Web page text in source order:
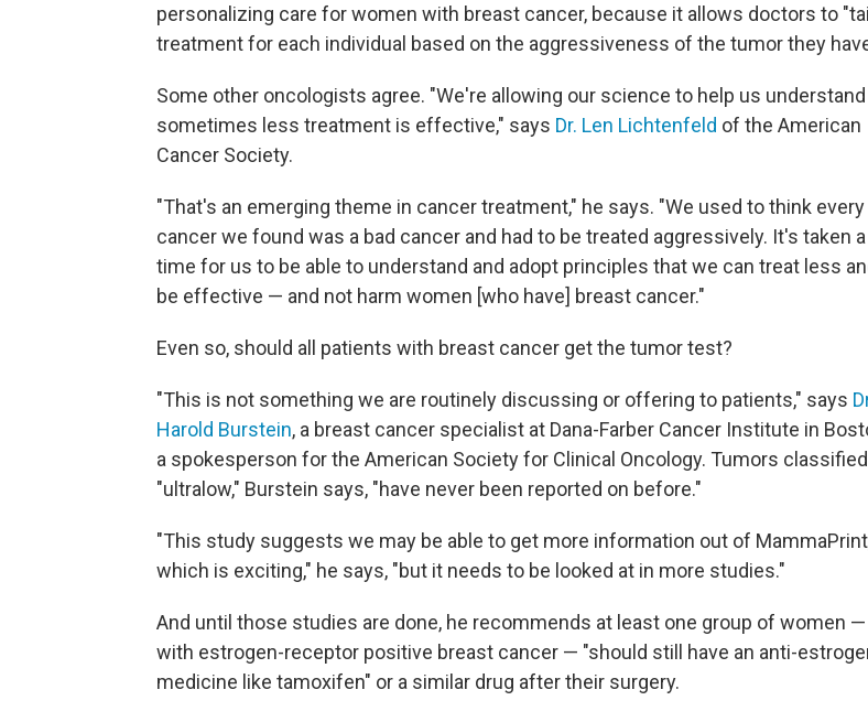
personalizing care for women with breast cancer, because it allows doctors to
treatment for each individual based on the aggressiveness of the tumor they
Some other oncologists agree. "We're allowing our science to help us
sometimes less treatment is effective," says Dr. Len Lichtenfeld of the American
Cancer Society.
"That's an emerging theme in cancer treatment," he says. "We used to think every
cancer we found was a bad cancer and had to be treated aggressively. It's taken
time for us to be able to understand and adopt principles that we can treat less
be effective — and not harm women [who have] breast cancer."
Even so, should all patients with breast cancer get the tumor test?
"This is not something we are routinely discussing or offering to patients," says
Harold Burstein, a breast cancer specialist at Dana-Farber Cancer Institute in
a spokesperson for the American Society for Clinical Oncology. Tumors
"ultralow," Burstein says, "have never been reported on before."
"This study suggests we may be able to get more information out of
which is exciting," he says, "but it needs to be looked at in more studies."
And until those studies are done, he recommends at least one group of women
with estrogen-receptor positive breast cancer — "should still have an anti-
medicine like tamoxifen" or a similar drug after their surgery.